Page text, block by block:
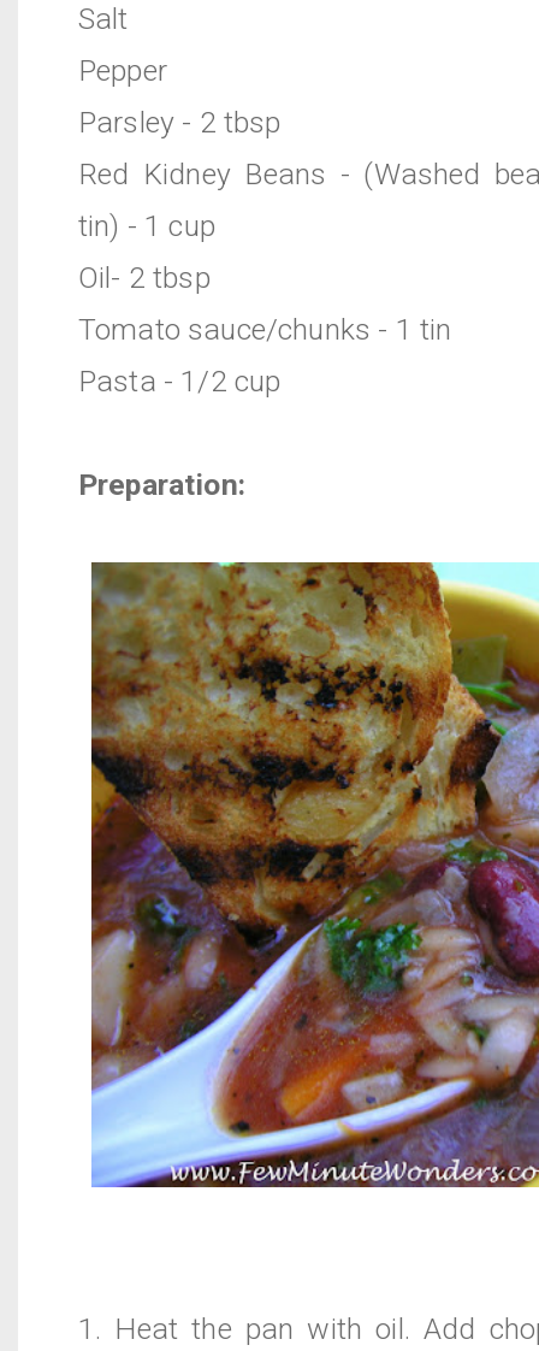
Salt
Pepper
Parsley - 2 tbsp
Red Kidney Beans - (Washed
tin) - 1 cup
Oil- 2 tbsp
Tomato sauce/chunks - 1 tin
Pasta - 1/2 cup
Preparation:
1. Heat the pan with oil. Add